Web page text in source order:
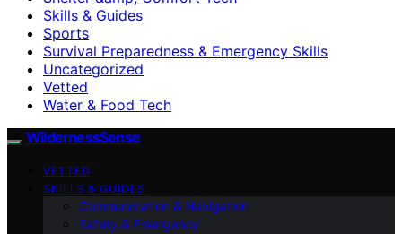
Skills & Guides
Sports
Survival Preparedness & Emergency Skills
Uncategorized
Vetted
Water & Food Tech
WildernessSense
VETTED
SKILLS & GUIDES
Communication & Navigation
Safety & Emergency